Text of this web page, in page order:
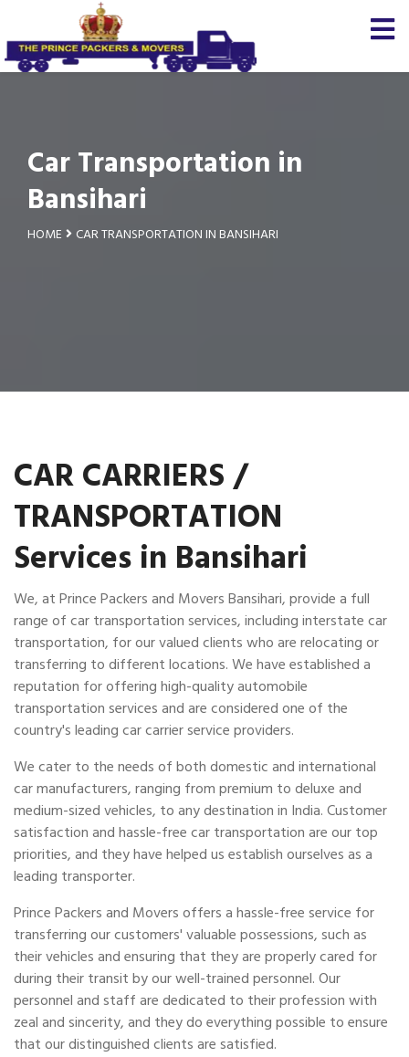
Car Transportation in
Bansihari
HOME CAR TRANSPORTATION IN BANSIHARI
CAR CARRIERS /
TRANSPORTATION
Services in Bansihari
We, at Prince Packers and Movers Bansihari, provide a full
range of car transportation services, including interstate car
transportation, for our valued clients who are relocating or
transferring to different locations. We have established a
reputation for offering high-quality automobile
transportation services and are considered one of the
country's leading car carrier service providers.
We cater to the needs of both domestic and international
car manufacturers, ranging from premium to deluxe and
medium-sized vehicles, to any destination in India. Customer
satisfaction and hassle-free car transportation are our top
priorities, and they have helped us establish ourselves as a
leading transporter.
Prince Packers and Movers offers a hassle-free service for
transferring our customers' valuable possessions, such as
their vehicles and ensuring that they are properly cared for
during their transit by our well-trained personnel. Our
personnel and staff are dedicated to their profession with
zeal and sincerity, and they do everything possible to ensure
that our distinguished clients are satisfied.